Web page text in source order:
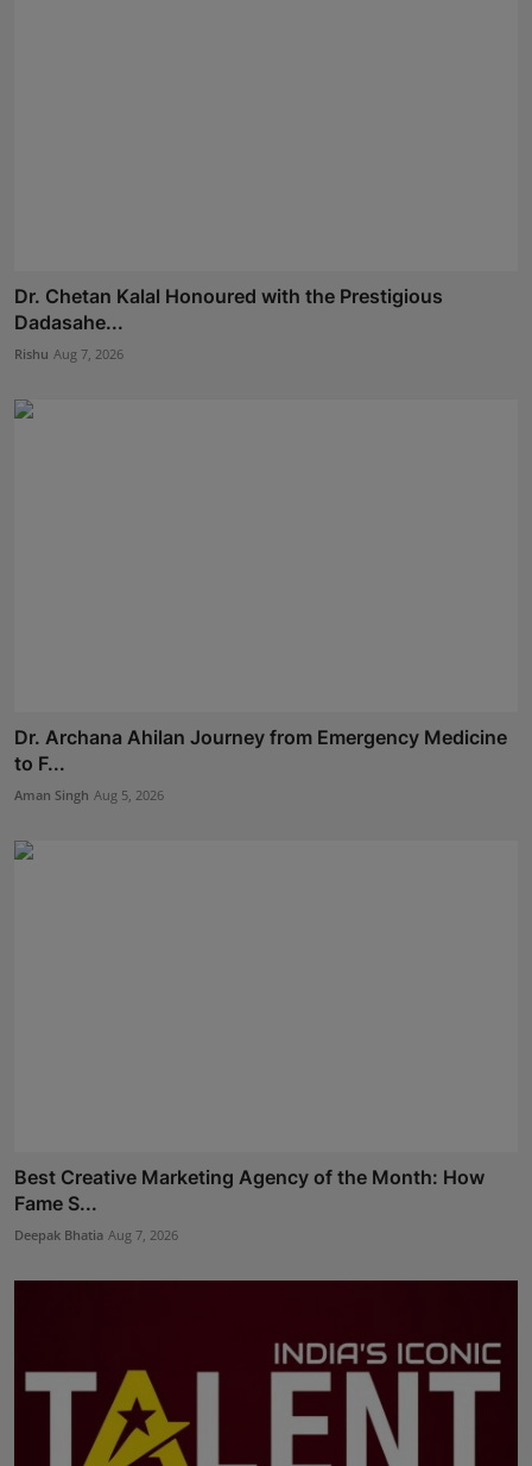
Dr. Chetan Kalal Honoured with the Prestigious
Dadasahe...
Rishu Aug 7, 2026
Dr. Archana Ahilan Journey from Emergency Medicine
to F...
Aman Singh Aug 5, 2026
Best Creative Marketing Agency of the Month: How
Fame S...
Deepak Bhatia Aug 7, 2026